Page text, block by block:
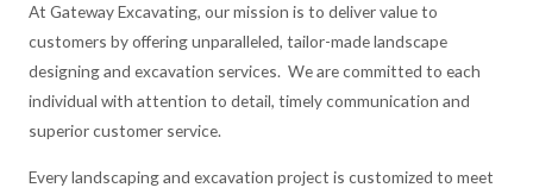
At Gateway Excavating, our mission is to deliver value to
customers by offering unparalleled, tailor-made landscape
designing and excavation services. We are committed to each
individual with attention to detail, timely communication and
superior customer service.
Every landscaping and excavation project is customized to meet